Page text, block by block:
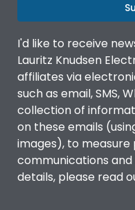
I'd like to receive
Lauritz Knudsen
affiliates via
such as email, SMS,
collection of
on these emails
images), to
communications
details, please read